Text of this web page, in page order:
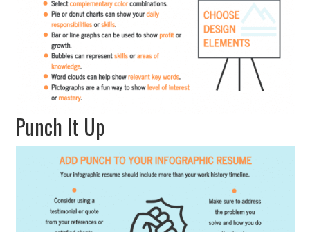
Punch It Up